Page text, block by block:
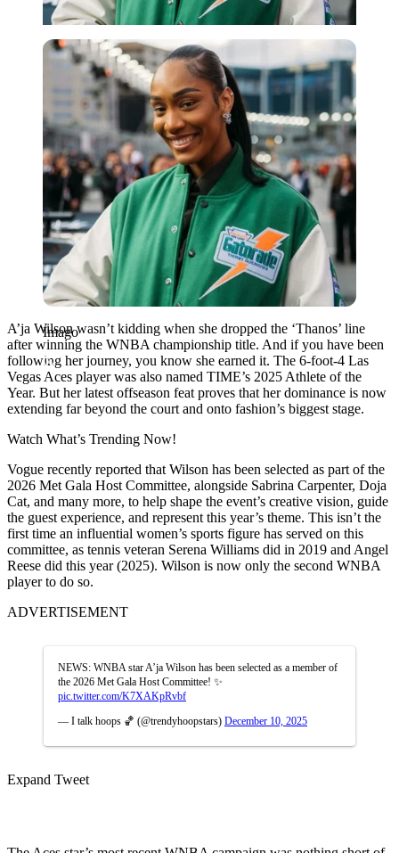
Imago
Imago
A’ja Wilson wasn’t kidding when she dropped the ‘Thanos’ line
after winning the WNBA championship title. And if you have been
following her journey, you know she earned it. The 6-foot-4 Las
Vegas Aces player was also named TIME’s 2025 Athlete of the
Year. But her latest offseason feat proves that her dominance is now
extending far beyond the court and onto fashion’s biggest stage.
Watch What’s Trending Now!
Vogue recently reported that Wilson has been selected as part of the
2026 Met Gala Host Committee, alongside Sabrina Carpenter, Doja
Cat, and many more, to help shape the event’s creative vision, guide
the guest experience, and represent this year’s theme. This isn’t the
first time an influential women’s sports figure has served on this
committee, as tennis veteran Serena Williams did in 2019 and Angel
Reese did this year (2025). Wilson is now only the second WNBA
player to do so.
ADVERTISEMENT
NEWS: WNBA star A’ja Wilson has been selected as a member of
the 2026 Met Gala Host Committee! ✨
pic.twitter.com/K7XAKpRvbf
— I talk hoops 🏀 (@trendyhoopstars) December 10, 2025
Expand Tweet